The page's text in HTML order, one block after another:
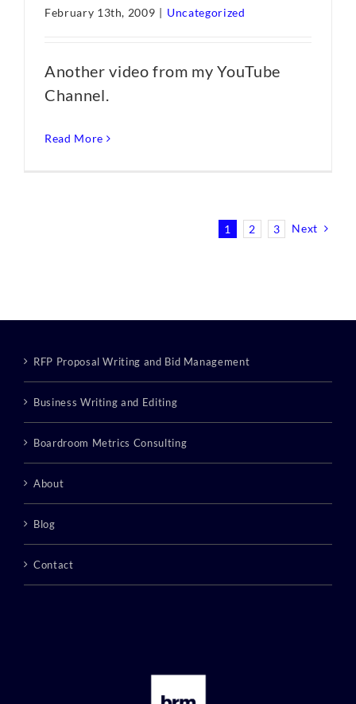
February 13th, 2009 | Uncategorized
Another video from my YouTube
Channel.
Read More
1 2 3 Next
RFP Proposal Writing and Bid Management
Business Writing and Editing
Boardroom Metrics Consulting
About
Blog
Contact